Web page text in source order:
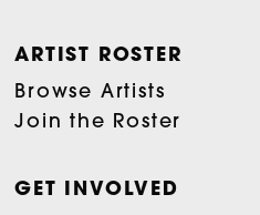
ARTIST ROSTER
Browse Artists
Join the Roster
GET INVOLVED